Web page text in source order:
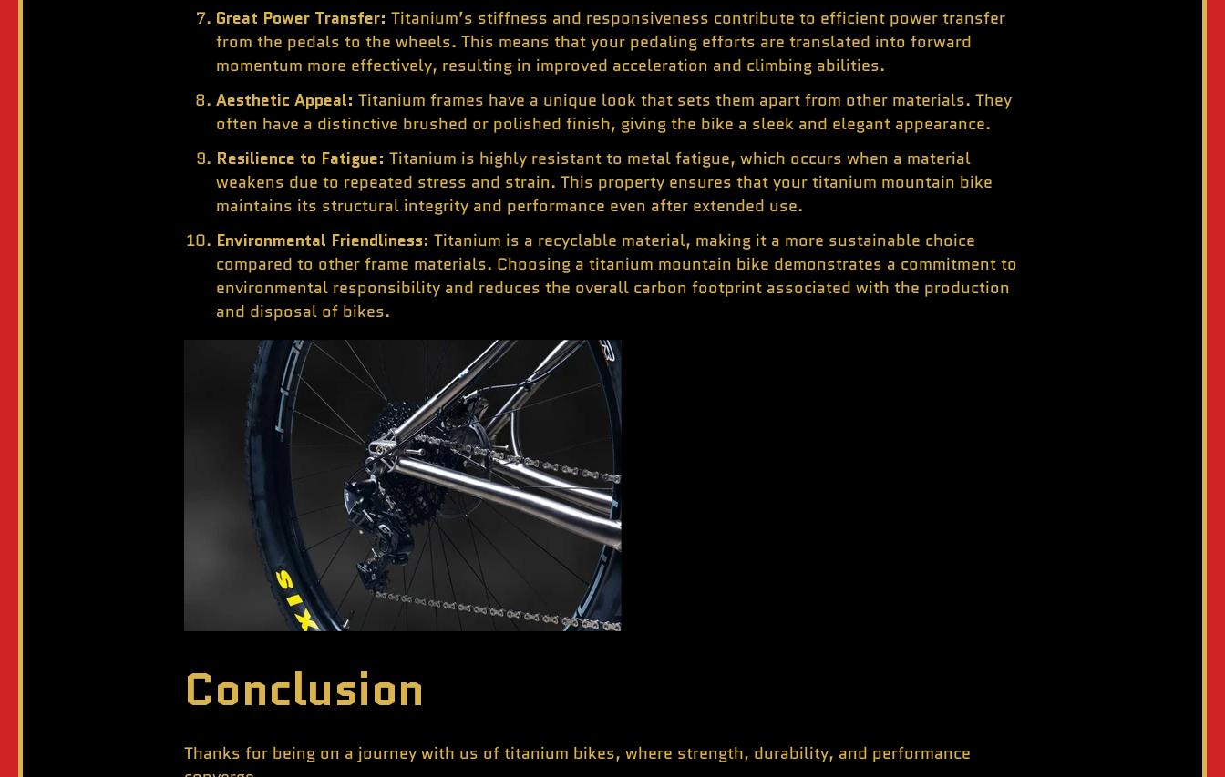
Great Power Transfer: Titanium’s stiffness and responsiveness contribute to efficient power transfer
from the pedals to the wheels. This means that your pedaling efforts are translated into forward
momentum more effectively, resulting in improved acceleration and climbing abilities.
Aesthetic Appeal: Titanium frames have a unique look that sets them apart from other materials. They
often have a distinctive brushed or polished finish, giving the bike a sleek and elegant appearance.
Resilience to Fatigue: Titanium is highly resistant to metal fatigue, which occurs when a material
weakens due to repeated stress and strain. This property ensures that your titanium mountain bike
maintains its structural integrity and performance even after extended use.
Environmental Friendliness: Titanium is a recyclable material, making it a more sustainable choice
compared to other frame materials. Choosing a titanium mountain bike demonstrates a commitment to
environmental responsibility and reduces the overall carbon footprint associated with the production
and disposal of bikes.
Conclusion
Thanks for being on a journey with us of titanium bikes, where strength, durability, and performance